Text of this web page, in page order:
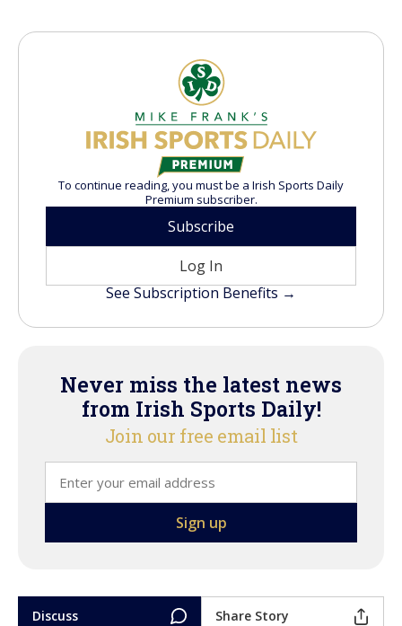
To continue reading, you must be a Irish Sports Daily
Premium subscriber.
Subscribe
Log In
See Subscription Benefits →
Never miss the latest news
from Irish Sports Daily!
Join our free email list
Discuss Share Story